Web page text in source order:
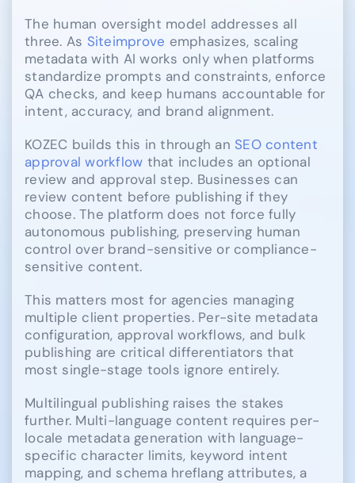
The human oversight model addresses all
three. As Siteimprove emphasizes, scaling
metadata with AI works only when platforms
standardize prompts and constraints, enforce
QA checks, and keep humans accountable for
intent, accuracy, and brand alignment.
KOZEC builds this in through an SEO content
approval workflow that includes an optional
review and approval step. Businesses can
review content before publishing if they
choose. The platform does not force fully
autonomous publishing, preserving human
control over brand-sensitive or compliance-
sensitive content.
This matters most for agencies managing
multiple client properties. Per-site metadata
configuration, approval workflows, and bulk
publishing are critical differentiators that
most single-stage tools ignore entirely.
Multilingual publishing raises the stakes
further. Multi-language content requires per-
locale metadata generation with language-
specific character limits, keyword intent
mapping, and schema hreflang attributes, a